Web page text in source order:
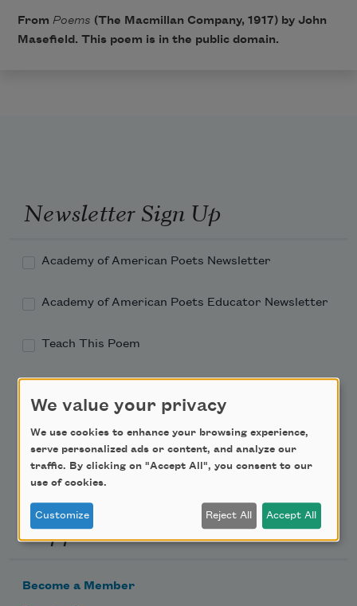
From Poems (The Macmillan Company, 1917) by John
Masefield. This poem is in the public domain.
Newsletter Sign Up
Academy of American Poets Newsletter
Academy of American Poets Educator Newsletter
Teach This Poem
Support Us
Become a Member
We value your privacy
We use cookies to enhance your browsing experience,
serve personalized ads or content, and analyze our
traffic. By clicking on "Accept All", you consent to our
use of cookies.
Customize Reject All Accept All